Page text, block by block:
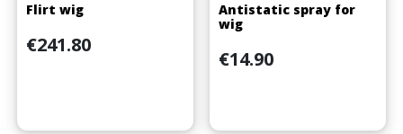
Flirt wig
Price
€241.80
Antistatic spray for
wig
Price
€14.90